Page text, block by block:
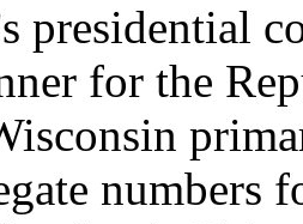
presidential
for the
numbers